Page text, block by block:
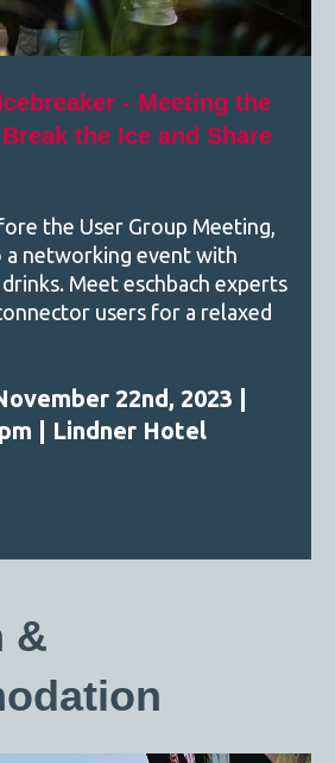
- Meeting the
the Ice and Share
the User Group Meeting,
networking event with
Meet eschbach experts
users for a relaxed
22nd, 2023 |
| Lindner Hotel
&